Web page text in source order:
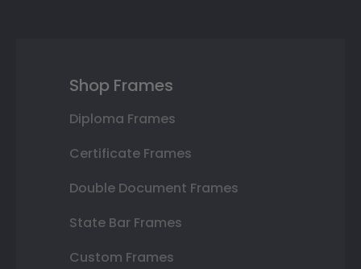
Shop Frames
Diploma Frames
Certificate Frames
Double Document Frames
State Bar Frames
Custom Frames